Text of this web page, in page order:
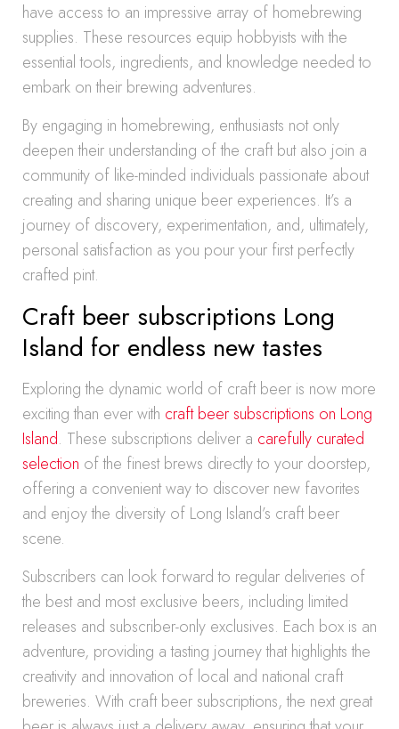
have access to an impressive array of homebrewing
supplies. These resources equip hobbyists with the
essential tools, ingredients, and knowledge needed to
embark on their brewing adventures.
By engaging in homebrewing, enthusiasts not only
deepen their understanding of the craft but also join a
community of like-minded individuals passionate about
creating and sharing unique beer experiences. It’s a
journey of discovery, experimentation, and, ultimately,
personal satisfaction as you pour your first perfectly
crafted pint.
Craft beer subscriptions Long
Island for endless new tastes
Exploring the dynamic world of craft beer is now more
exciting than ever with craft beer subscriptions on Long
Island. These subscriptions deliver a carefully curated
selection of the finest brews directly to your doorstep,
offering a convenient way to discover new favorites
and enjoy the diversity of Long Island’s craft beer
scene.
Subscribers can look forward to regular deliveries of
the best and most exclusive beers, including limited
releases and subscriber-only exclusives. Each box is an
adventure, providing a tasting journey that highlights the
creativity and innovation of local and national craft
breweries. With craft beer subscriptions, the next great